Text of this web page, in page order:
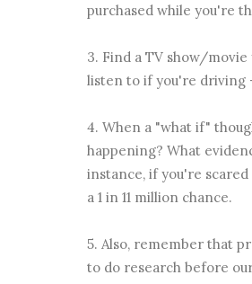
purchased while you're
3. Find a TV show/
listen to if you're driving
4. When a "what if"
happening? What
instance, if you're
a 1 in 11 million chance.
5. Also, remember that
to do research before